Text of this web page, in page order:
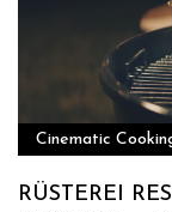
Cinematic
RÜSTEREI